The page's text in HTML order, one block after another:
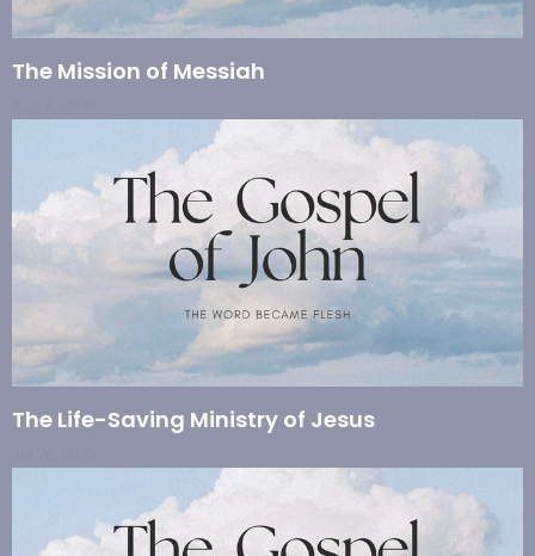
The Mission of Messiah
The Life-Saving Ministry of Jesus